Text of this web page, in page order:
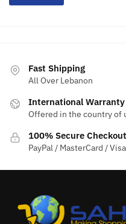
Fast Shipping
All Over Lebanon
International Warranty
Offered in the country of
100% Secure Checkout
PayPal / MasterCard / Visa